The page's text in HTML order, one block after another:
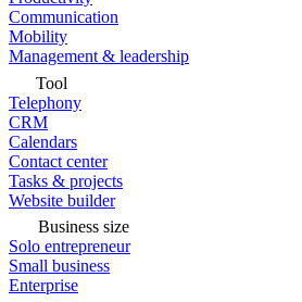
Communication
Mobility
Management & leadership
Tool
Telephony
CRM
Calendars
Contact center
Tasks & projects
Website builder
Business size
Solo entrepreneur
Small business
Enterprise